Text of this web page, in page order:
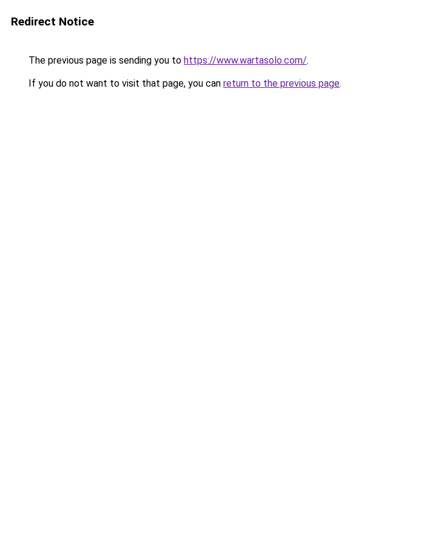
Redirect Notice
The previous page is sending you to https://www.wartasolo.com/.
If you do not want to visit that page, you can return to the previous page.